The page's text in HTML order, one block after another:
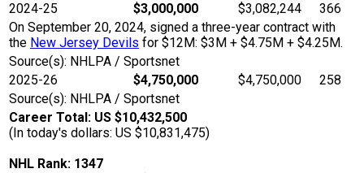
2024-25
$3,000,000 $3,082,244
366
On September 20, 2024, signed a three-year contract with
the New Jersey Devils for $12M: $3M + $4.75M + $4.25M.
Source(s): NHLPA / Sportsnet
2025-26
$4,750,000 $4,750,000
258
Source(s): NHLPA / Sportsnet
Career Total: US $10,432,500
(In today's dollars: US $10,831,475)
NHL Rank: 1347